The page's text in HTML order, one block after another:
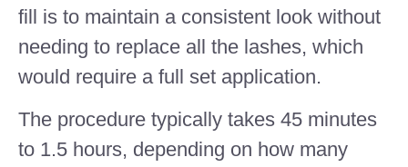
fill is to maintain a consistent look without
needing to replace all the lashes, which
would require a full set application.
The procedure typically takes 45 minutes
to 1.5 hours, depending on how many